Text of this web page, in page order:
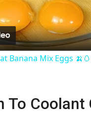
l
a
V
Banana Mix Eggs
To Coolant